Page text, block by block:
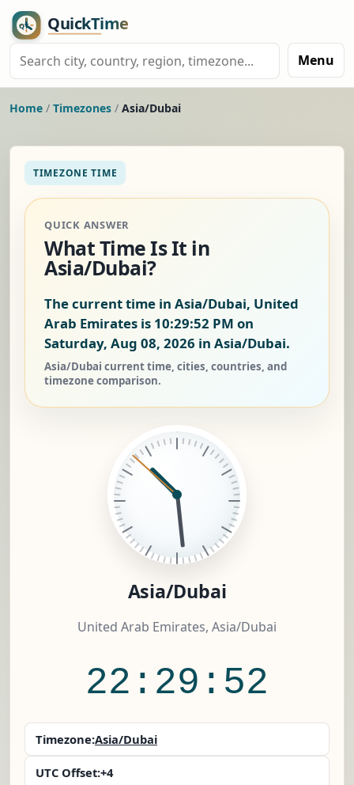
Menu
Home / Timezones / Asia/Dubai
TIMEZONE TIME
QUICK ANSWER
What Time Is It in
Asia/Dubai?
The current time in Asia/Dubai, United
Arab Emirates is 10:29:52 PM on
Saturday, Aug 08, 2026 in Asia/Dubai.
Asia/Dubai current time, cities, countries, and
timezone comparison.
Asia/Dubai
United Arab Emirates, Asia/Dubai
22:29:52
Timezone:Asia/Dubai
UTC Offset:+4